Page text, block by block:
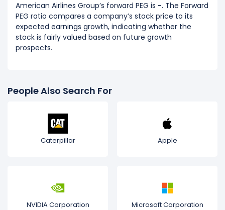
American Airlines Group’s forward PEG is -. The Forward
PEG ratio compares a company’s stock price to its
expected earnings growth, indicating whether the
stock is fairly valued based on future growth
prospects.
People Also Search For
Caterpillar Apple
NVIDIA Corporation Microsoft Corporation